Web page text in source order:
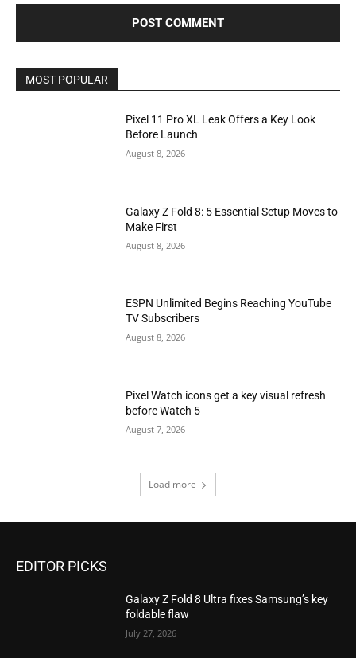
MOST POPULAR
Pixel 11 Pro XL Leak Offers a Key Look
Before Launch
August 8, 2026
Galaxy Z Fold 8: 5 Essential Setup Moves to
Make First
August 8, 2026
ESPN Unlimited Begins Reaching YouTube
TV Subscribers
August 8, 2026
Pixel Watch icons get a key visual refresh
before Watch 5
August 7, 2026
Load more
EDITOR PICKS
Galaxy Z Fold 8 Ultra fixes Samsung’s key
foldable flaw
July 27, 2026